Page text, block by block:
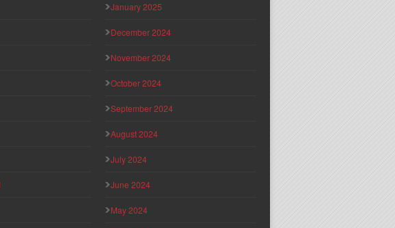
January 2025
December 2024
November 2024
October 2024
September 2024
August 2024
July 2024
June 2024
May 2024